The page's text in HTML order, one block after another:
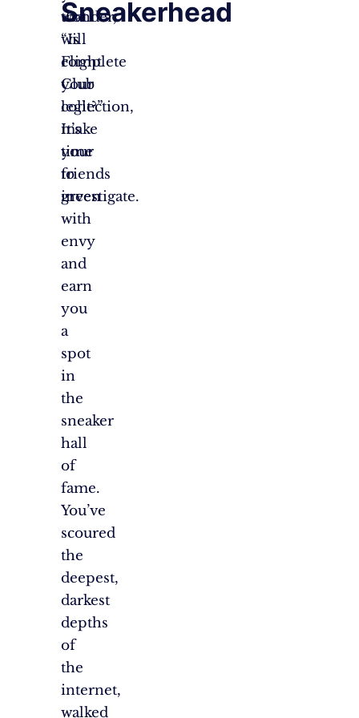
Sneakerhead
that
will
complete
your
collection,
make
your
friends
green
with
envy
and
earn
you
a
spot
in
the
sneaker
hall
of
fame.
You’ve
scoured
the
deepest,
darkest
depths
of
the
internet,
walked
wonder,
“Is
Flight
Club
legit?”
It’s
time
to
investigate.